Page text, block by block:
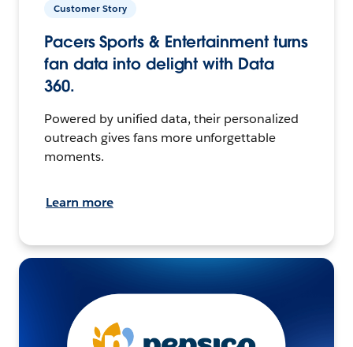
Customer Story
Pacers Sports & Entertainment turns
fan data into delight with Data
360.
Powered by unified data, their personalized
outreach gives fans more unforgettable
moments.
Learn more